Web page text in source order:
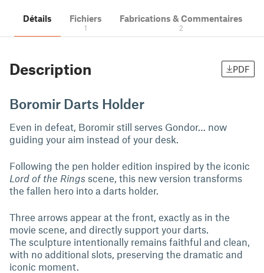
Détails Fichiers
1
Fabrications & Commentaires
2
Description PDF
Boromir Darts Holder
Even in defeat, Boromir still serves Gondor… now
guiding your aim instead of your desk.
Following the pen holder edition inspired by the iconic
Lord of the Rings scene, this new version transforms
the fallen hero into a darts holder.
Three arrows appear at the front, exactly as in the
movie scene, and directly support your darts.
The sculpture intentionally remains faithful and clean,
with no additional slots, preserving the dramatic and
iconic moment.